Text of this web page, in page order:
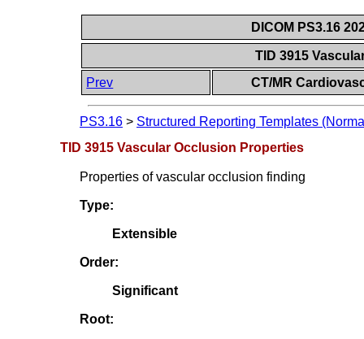
DICOM PS3.16
TID 3915
Prev
CT/MR
PS3.16 > Structured Reporting Templates
TID 3915 Vascular Occlusion Properties
Properties of vascular occlusion finding
Type:
Extensible
Order:
Significant
Root: